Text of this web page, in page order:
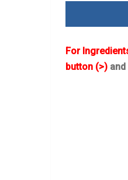
For
button (>)